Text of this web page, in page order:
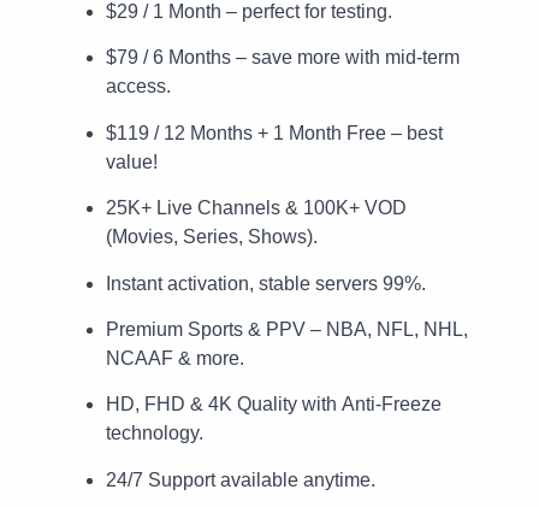
$29 / 1 Month – perfect for testing.
$79 / 6 Months – save more with mid-term
access.
$119 / 12 Months + 1 Month Free – best
value!
25K+ Live Channels & 100K+ VOD
(Movies, Series, Shows).
Instant activation, stable servers 99%.
Premium Sports & PPV – NBA, NFL, NHL,
NCAAF & more.
HD, FHD & 4K Quality with Anti-Freeze
technology.
24/7 Support available anytime.